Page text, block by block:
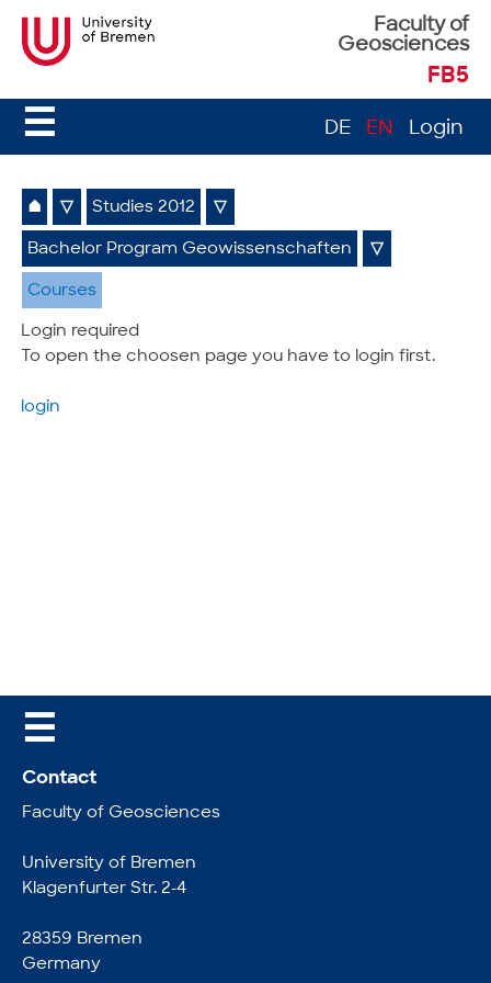
Faculty of
Geosciences
FB5
☰ DE EN Login
⌂ ▽ Studies 2012 ▽
Bachelor Program Geowissenschaften ▽
Courses
Login required
To open the choosen page you have to login first.
login
☰
Contact
Faculty of Geosciences
University of Bremen
Klagenfurter Str. 2-4
28359 Bremen
Germany